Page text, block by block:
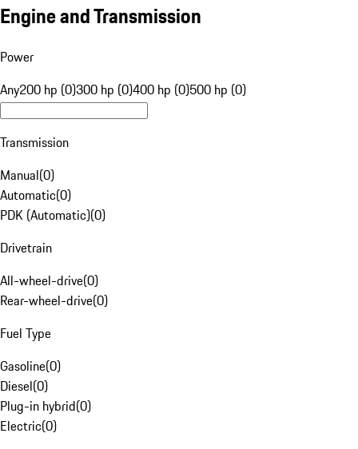
Engine and Transmission
Power
Any200 hp (0)300 hp (0)400 hp (0)500 hp (0)
Transmission
Manual(0)
Automatic(0)
PDK (Automatic)(0)
Drivetrain
All-wheel-drive(0)
Rear-wheel-drive(0)
Fuel Type
Gasoline(0)
Diesel(0)
Plug-in hybrid(0)
Electric(0)